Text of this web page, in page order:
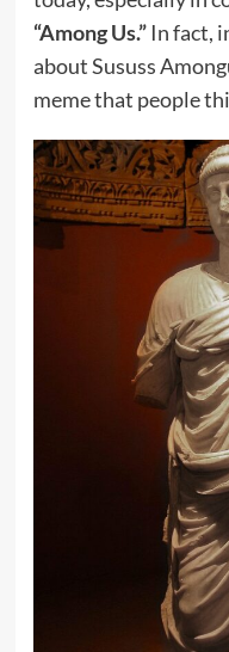
“Among Us.”In fact,
about Sususs
meme that people